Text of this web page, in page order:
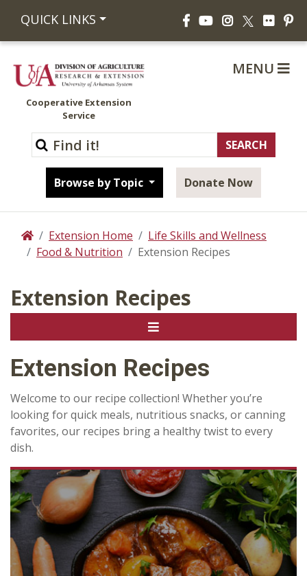
QUICK LINKS FacebookYouTubeInstagram
X Flickr
Cooperative Extension
Service
Browse by Topic Donate Now
MENU
HomeExtension Home
Life Skills and Wellness
Food & Nutrition
Extension Recipes
Extension Recipes
Extension Recipes
Welcome to our recipe collection! Whether you’re
looking for quick meals, nutritious snacks, or canning
favorites, our recipes bring a healthy twist to every
dish.